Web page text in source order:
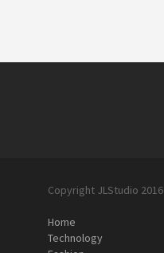
Copyright JLStudio 2016
Home
Technology